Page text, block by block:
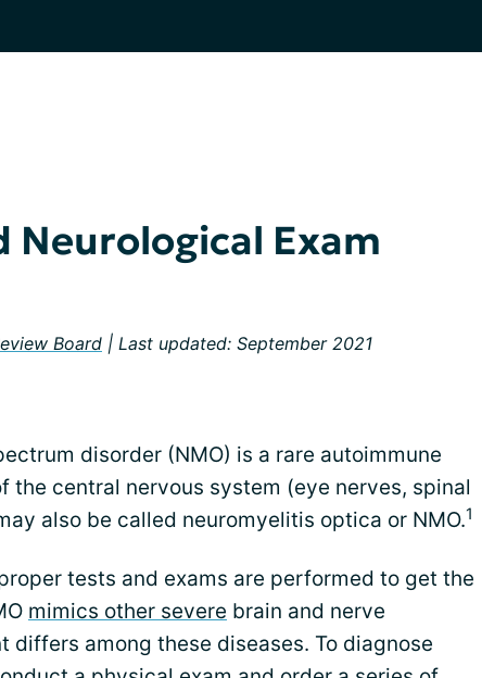
Neurological Exam
Board | Last updated: September 2021
disorder (NMO) is a rare autoimmune
the central nervous system (eye nerves, spinal
also be called neuromyelitis optica or NMO.1
tests and exams are performed to get the
mimics other severe brain and nerve
differs among these diseases. To diagnose